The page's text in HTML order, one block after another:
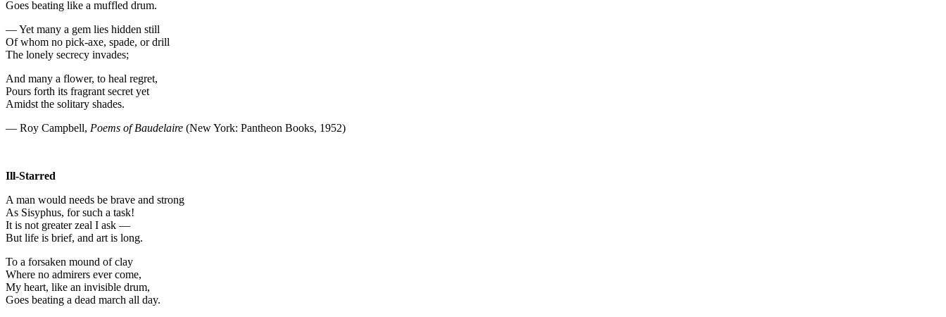
Goes beating like a muffled drum.
— Yet many a gem lies hidden still
Of whom no pick-axe, spade, or drill
The lonely secrecy invades;
And many a flower, to heal regret,
Pours forth its fragrant secret yet
Amidst the solitary shades.
— Roy Campbell, Poems of Baudelaire (New York: Pantheon Books, 1952)
Ill-Starred
A man would needs be brave and strong
As Sisyphus, for such a task!
It is not greater zeal I ask —
But life is brief, and art is long.
To a forsaken mound of clay
Where no admirers ever come,
My heart, like an invisible drum,
Goes beating a dead march all day.